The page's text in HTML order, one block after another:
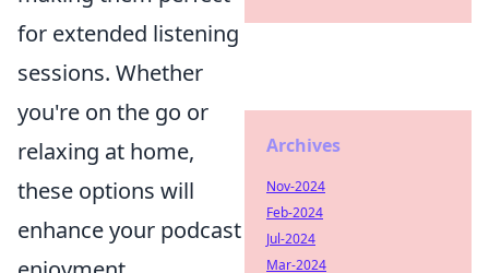
for extended listening
sessions. Whether
you're on the go or
relaxing at home,
these options will
enhance your podcast
Archives
Nov-2024
Feb-2024
Jul-2024
Mar-2024